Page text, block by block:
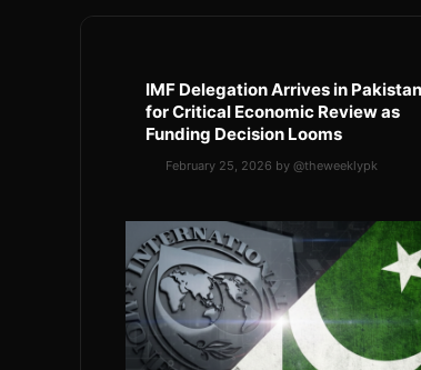
IMF Delegation Arrives in Pakistan
for Critical Economic Review as
Funding Decision Looms
February 25, 2026 by @theweeklypk